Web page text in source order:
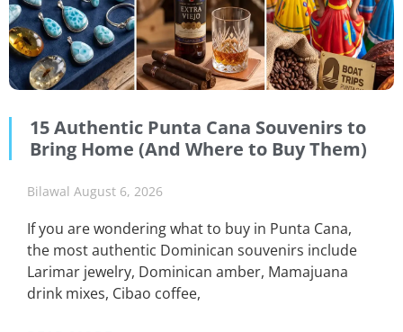
15 Authentic Punta Cana Souvenirs to
Bring Home (And Where to Buy Them)
Bilawal August 6, 2026
If you are wondering what to buy in Punta Cana,
the most authentic Dominican souvenirs include
Larimar jewelry, Dominican amber, Mamajuana
drink mixes, Cibao coffee,